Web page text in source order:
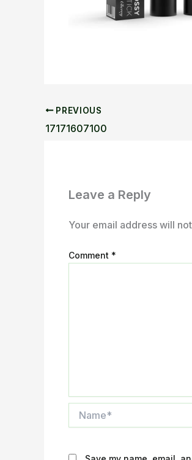
PREVIOUS
17171607100
Leave a Reply
Your email address will
Comment *